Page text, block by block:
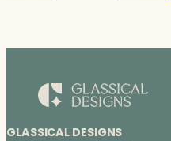
GLASSICAL DESIGNS